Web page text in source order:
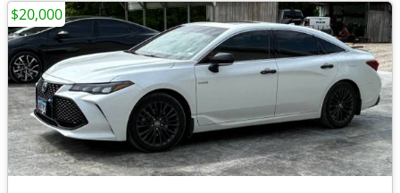
$20,000